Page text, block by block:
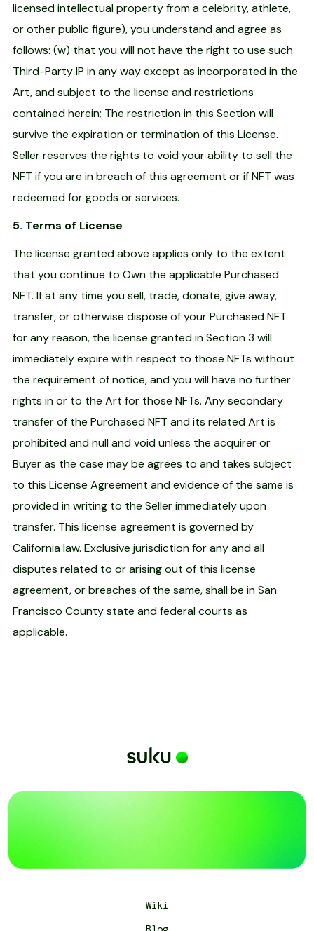
licensed intellectual property from a celebrity, athlete,
or other public figure), you understand and agree as
follows: (w) that you will not have the right to use such
Third-Party IP in any way except as incorporated in the
Art, and subject to the license and restrictions
contained herein; The restriction in this Section will
survive the expiration or termination of this License.
Seller reserves the rights to void your ability to sell the
NFT if you are in breach of this agreement or if NFT was
redeemed for goods or services.
5. Terms of License
The license granted above applies only to the extent
that you continue to Own the applicable Purchased
NFT. If at any time you sell, trade, donate, give away,
transfer, or otherwise dispose of your Purchased NFT
for any reason, the license granted in Section 3 will
immediately expire with respect to those NFTs without
the requirement of notice, and you will have no further
rights in or to the Art for those NFTs. Any secondary
transfer of the Purchased NFT and its related Art is
prohibited and null and void unless the acquirer or
Buyer as the case may be agrees to and takes subject
to this License Agreement and evidence of the same is
provided in writing to the Seller immediately upon
transfer. This license agreement is governed by
California law. Exclusive jurisdiction for any and all
disputes related to or arising out of this license
agreement, or breaches of the same, shall be in San
Francisco County state and federal courts as
applicable.
Wiki